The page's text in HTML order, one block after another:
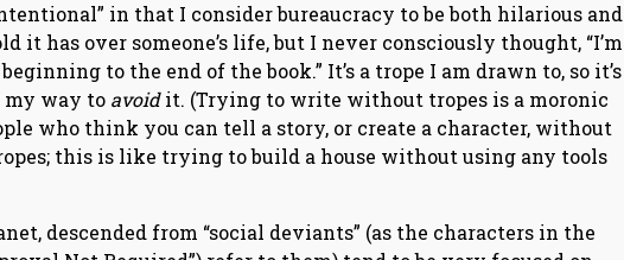
in that I consider bureaucracy to be both hilarious and
it has over someone’s life, but I never consciously thought, “I’m
to the end of the book.” It’s a trope I am drawn to, so it’s
my way to avoidit. (Trying to write without tropes is a moronic
who think you can tell a story, or create a character, without
this is like trying to build a house without using any tools
descended from “social deviants” (as the characters in the